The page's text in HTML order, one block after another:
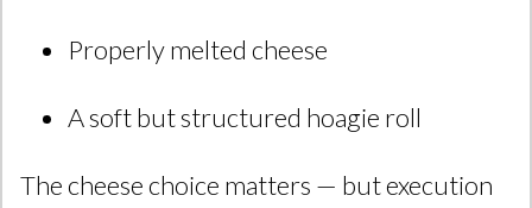
Properly melted cheese
A soft but structured hoagie roll
The cheese choice matters — but execution